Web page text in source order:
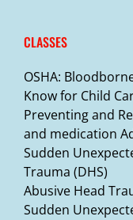
CLASSES
OSHA:
Know for Child
Preventing and
and medication
Sudden
Trauma (DHS)
Abusive Head
Sudden